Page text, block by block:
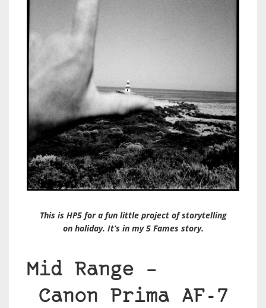
This is HP5 for a fun little project of storytelling
on holiday. It’s in my 5 Fames story.
Mid Range –
Canon Prima AF-7